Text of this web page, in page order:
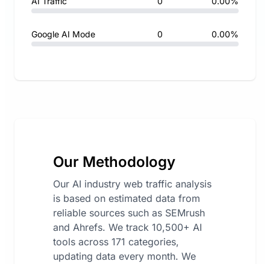
Google AI Mode 0 0.00%
Our Methodology
Our AI industry web traffic analysis
is based on estimated data from
reliable sources such as SEMrush
and Ahrefs. We track 10,500+ AI
tools across 171 categories,
updating data every month. We